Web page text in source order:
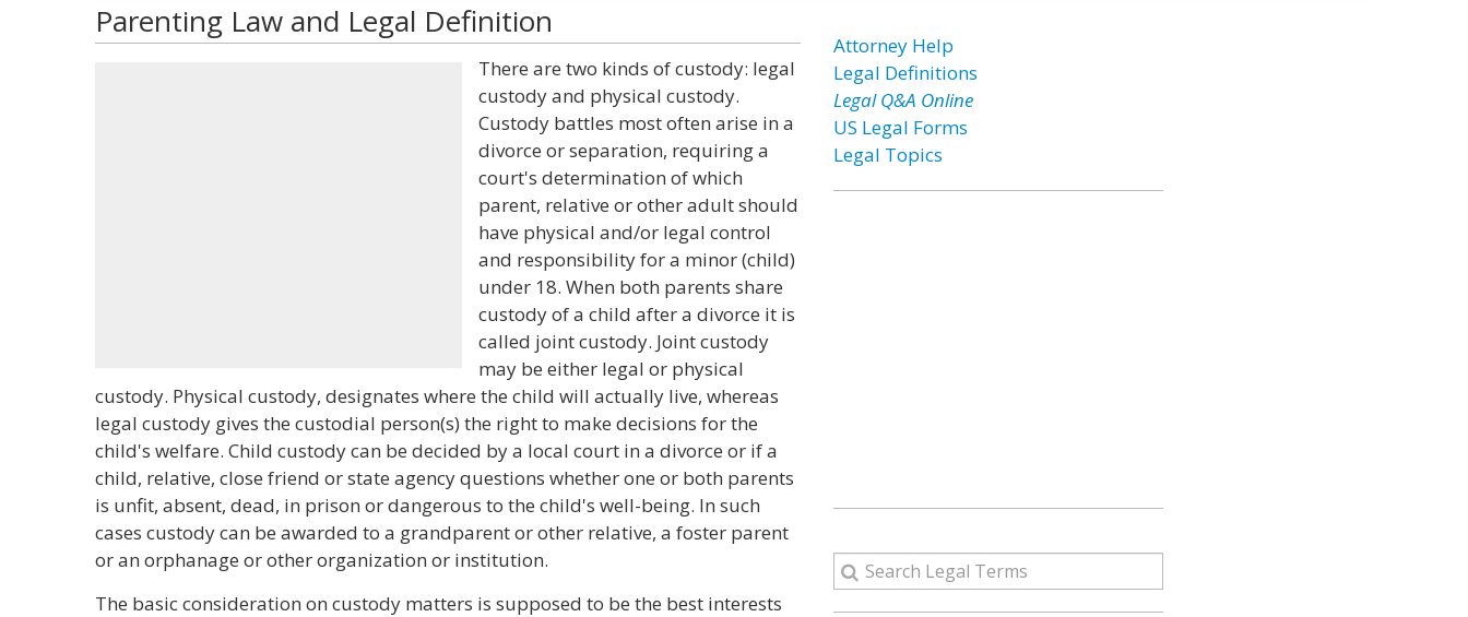
Parenting Law and Legal Definition
There are two kinds of custody: legal
custody and physical custody.
Custody battles most often arise in a
divorce or separation, requiring a
court's determination of which
parent, relative or other adult should
have physical and/or legal control
and responsibility for a minor (child)
under 18. When both parents share
custody of a child after a divorce it is
called joint custody. Joint custody
may be either legal or physical
custody. Physical custody, designates where the child will actually live, whereas
legal custody gives the custodial person(s) the right to make decisions for the
child's welfare. Child custody can be decided by a local court in a divorce or if a
child, relative, close friend or state agency questions whether one or both parents
is unfit, absent, dead, in prison or dangerous to the child's well-being. In such
cases custody can be awarded to a grandparent or other relative, a foster parent
or an orphanage or other organization or institution.
The basic consideration on custody matters is supposed to be the best interests
Attorney Help
Legal Definitions
Legal Q&A Online
US Legal Forms
Legal Topics